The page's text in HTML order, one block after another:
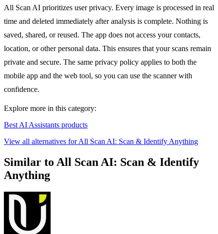
All Scan AI prioritizes user privacy. Every image is processed in real
time and deleted immediately after analysis is complete. Nothing is
saved, shared, or reused. The app does not access your contacts,
location, or other personal data. This ensures that your scans remain
private and secure. The same privacy policy applies to both the
mobile app and the web tool, so you can use the scanner with
confidence.
Explore more in this category:
Best AI Assistants products
View all alternatives for All Scan AI: Scan & Identify Anything
Similar to All Scan AI: Scan & Identify
Anything